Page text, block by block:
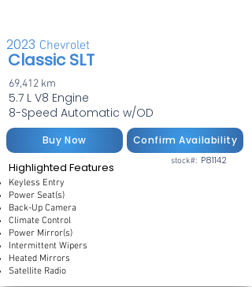
2023
Classic SLT
Chevrolet
69,412 km
5.7 L V8 Engine
8-Speed Automatic w/OD
Buy Now Confirm Availability
Highlighted Features stock#: P81142
Keyless Entry
Power Seat(s)
Back-Up Camera
Climate Control
Power Mirror(s)
Intermittent Wipers
Heated Mirrors
Satellite Radio